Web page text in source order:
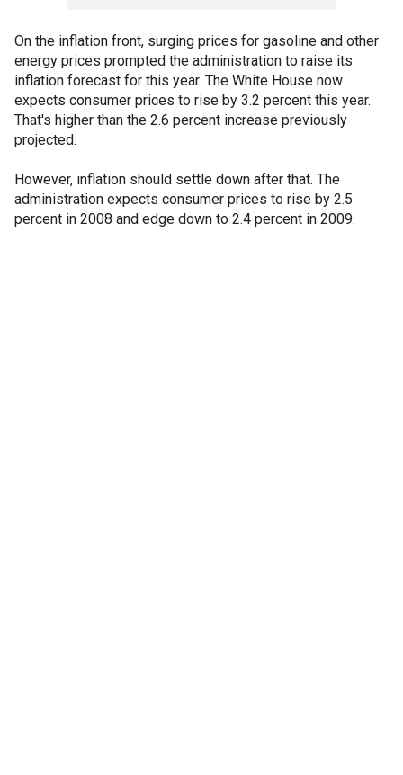
On the inflation front, surging prices for gasoline and other
energy prices prompted the administration to raise its
inflation forecast for this year. The White House now
expects consumer prices to rise by 3.2 percent this year.
That's higher than the 2.6 percent increase previously
projected.
However, inflation should settle down after that. The
administration expects consumer prices to rise by 2.5
percent in 2008 and edge down to 2.4 percent in 2009.